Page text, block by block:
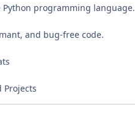
programming language.
and bug-free code.
Projects